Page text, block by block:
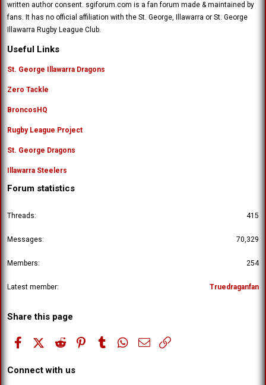
written author consent. sgiforum.com is a fan forum made & maintained by
fans. It has no official affiliation with the St. George, Illawarra or St. George
Illawarra Rugby League Club.
Useful Links
St. George Illawarra Dragons
Zero Tackle
BroncosHQ
Rugby League Project
St. George Dragons
Illawarra Steelers
Forum statistics
Threads 415
Messages 70,329
Members 254
Latest member Truedraganfan
Share this page
FacebookX (Twitter)
Reddit PinterestTumblr WhatsApp
Email
Connect with us